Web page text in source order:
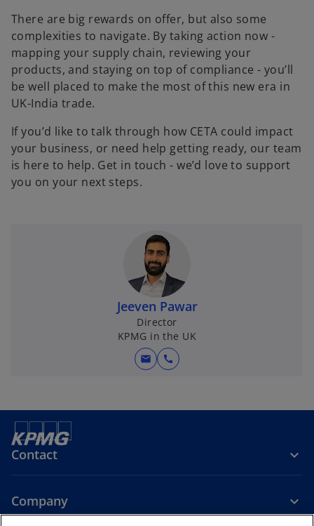
There are big rewards on offer, but also some
complexities to navigate. By taking action now -
mapping your supply chain, reviewing your
products, and staying on top of compliance - you’ll
be well placed to make the most of this new era in
UK-India trade.
If you’d like to talk through how CETA could impact
your business, or need help getting ready, our team
is here to help. Get in touch - we’d love to support
you on your next steps.
Jeeven Pawar
Director
KPMG in the UK
mail call
Contact
Company